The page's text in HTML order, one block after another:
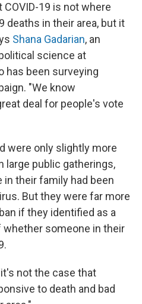
19 is not where
deaths in their area, but it
Shana Gadarian, an
science at
has been surveying
"We know
deal for people's vote
were only slightly more
large public gatherings,
their family had been
But they were far more
if they identified as a
whether someone in their
not the case that
to death and bad